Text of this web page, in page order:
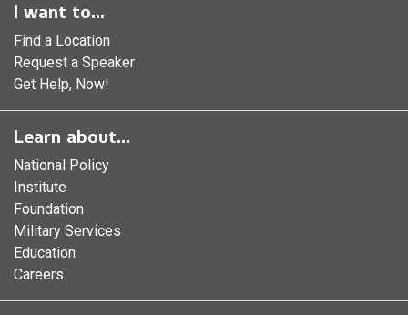
I want to...
Find a Location
Request a Speaker
Get Help, Now!
Learn about...
National Policy
Institute
Foundation
Military Services
Education
Careers